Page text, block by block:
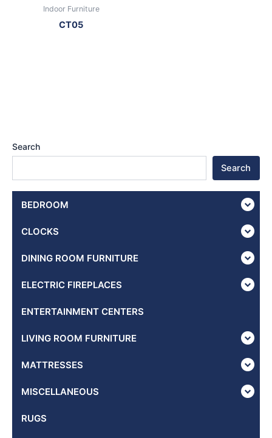
Search
Search
BEDROOM
CLOCKS
DINING ROOM FURNITURE
ELECTRIC FIREPLACES
ENTERTAINMENT CENTERS
LIVING ROOM FURNITURE
MATTRESSES
MISCELLANEOUS
RUGS
Indoor Furniture
CT05